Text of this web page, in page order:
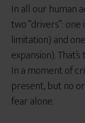
In all our human
two “drivers”:
limitation) and
expansion).
In a moment of
present, but no
fear alone.